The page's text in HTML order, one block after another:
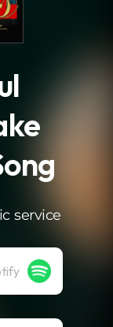
service